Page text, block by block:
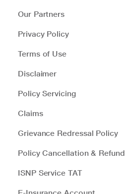
Our Partners
Privacy Policy
Terms of Use
Disclaimer
Policy Servicing
Claims
Grievance Redressal Policy
Policy Cancellation & Refund
ISNP Service TAT